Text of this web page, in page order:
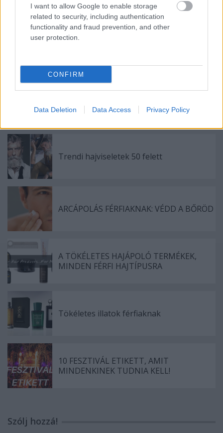
I want to allow Google to enable storage
related to security, including authentication
functionality and fraud prevention, and other
user protection.
CONFIRM
Data Deletion Data Access Privacy Policy
online shop
Trendi hajviseletek 50 felett
ARCÁPOLÁS FÉRFIAKNAK: VÉDD A BŐRÖD
A TÖKÉLETES HAJÁPOLÓ TERMÉKEK,
MINDEN FÉRFI HAJTÍPUSRA
Tökéletes illatok férfiaknak
10 FESZTIVÁL ETIKETT, AMIT
MINDENKINEK TUDNIA KELL!
Szólj hozzá!